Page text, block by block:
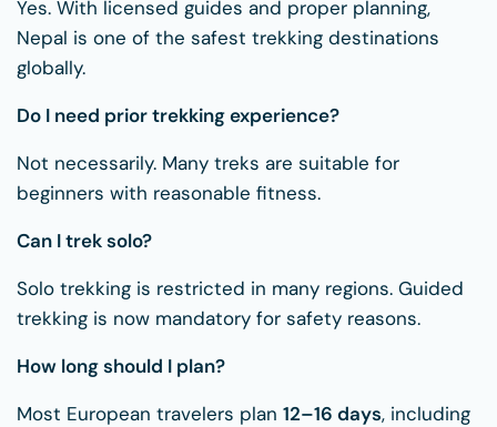
Yes. With licensed guides and proper planning,
Nepal is one of the safest trekking destinations
globally.
Do I need prior trekking experience?
Not necessarily. Many treks are suitable for
beginners with reasonable fitness.
Can I trek solo?
Solo trekking is restricted in many regions. Guided
trekking is now mandatory for safety reasons.
How long should I plan?
Most European travelers plan 12–16 days, including